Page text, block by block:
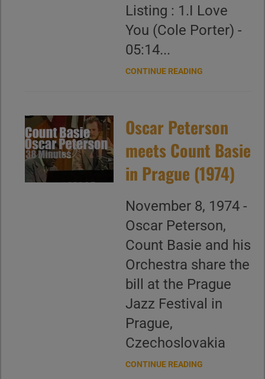
Listing : 1.I Love
You (Cole Porter) -
05:14...
CONTINUE READING
Oscar Peterson
meets Count Basie
in Prague (1974)
November 8, 1974 -
Oscar Peterson,
Count Basie and his
Orchestra share the
bill at the Prague
Jazz Festival in
Prague,
Czechoslovakia
CONTINUE READING